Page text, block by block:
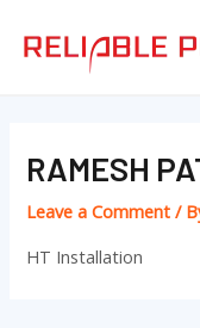
RAMESH
Leave a Comment /
HT Installation
navigation